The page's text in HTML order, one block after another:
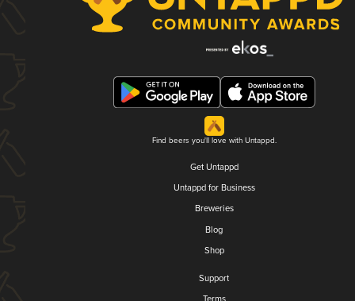
Find beers you'll love with Untappd.
Get Untappd
Untappd for Business
Breweries
Blog
Shop
Support